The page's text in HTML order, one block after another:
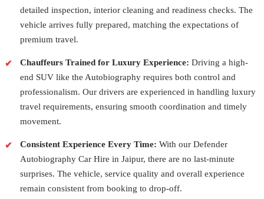
detailed inspection, interior cleaning and readiness checks. The
vehicle arrives fully prepared, matching the expectations of
premium travel.
Chauffeurs Trained for Luxury Experience: Driving a high-
end SUV like the Autobiography requires both control and
professionalism. Our drivers are experienced in handling luxury
travel requirements, ensuring smooth coordination and timely
movement.
Consistent Experience Every Time: With our Defender
Autobiography Car Hire in Jaipur, there are no last-minute
surprises. The vehicle, service quality and overall experience
remain consistent from booking to drop-off.